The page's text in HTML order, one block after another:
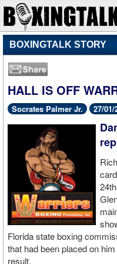
BOXINGTALK STORY
HALL IS OFF
Socrates Palmer Jr. 27/01/
Florida state boxing
that had been placed on
result.